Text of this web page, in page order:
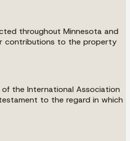
throughout Minnesota and
contributions to the property
the International Association
to the regard in which